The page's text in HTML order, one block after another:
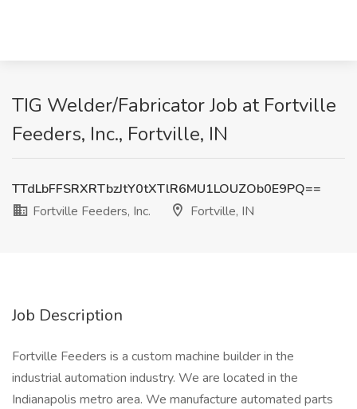
TIG Welder/Fabricator Job at Fortville
Feeders, Inc., Fortville, IN
TTdLbFFSRXRTbzJtY0tXTlR6MU1LOUZOb0E9PQ==
Fortville Feeders, Inc.
Fortville, IN
Job Description
Fortville Feeders is a custom machine builder in the
industrial automation industry. We are located in the
Indianapolis metro area. We manufacture automated parts